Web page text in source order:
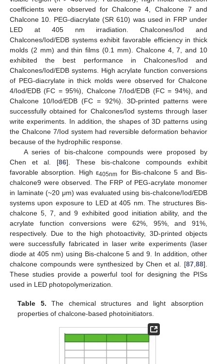
coefficients were observed for Chalcone 4, Chalcone 7 and
Chalcone 10. PEG-diacrylate (SR 610) was used in FRP under
LED at 405 nm irradiation. Chalcones/Iod and
Chalcones/Iod/EDB systems exhibit favorable efficiency in thick
molds (2 mm) and thin films (0.1 mm). Chalcone 4, 7, and 10
exhibited the best performance in Chalcones/Iod and
Chalcones/Iod/EDB systems. High acrylate function conversions
of PEG-diacrylate in thick molds were observed for Chalcone
4/Iod/EDB (FC = 95%), Chalcone 7/Iod/EDB (FC = 94%), and
Chalcone 10/Iod/EDB (FC = 92%). 3D-printed patterns were
successfully obtained for Chalcones/Iod systems through laser
write experiments. In addition, the shapes of 3D patterns using
the Chalcone 7/Iod system had reversible deformation behavior
because of the hydrophilic response.
A series of bis-chalcone compounds were proposed by
Chen et al. [86]. These bis-chalcone compounds exhibit
favorable absorption. High ε405nm for Bis-chalcone 5 and Bis-
chalcone9 were observed. The FRP of PEG-acrylate monomer
in laminate (~20 μm) was evaluated using bis-chalcone/Iod/EDB
systems upon exposure to LED at 405 nm. The structures Bis-
chalcone 5, 7, and 9 exhibited good initiation ability, and the
acrylate function conversions were 62%, 95%, and 91%,
respectively. Due to the high photoactivity, 3D-printed objects
were successfully fabricated in laser write experiments (laser
diode at 405 nm) using Bis-chalcone 5 and 9. In addition, other
chalcone compounds were synthesized by Chen et al. [87,88].
These studies provide a powerful tool for designing the PISs
used in LED photopolymerization.
Table 5. The chemical structures and light absorption
properties of chalcone-based photoinitiators.